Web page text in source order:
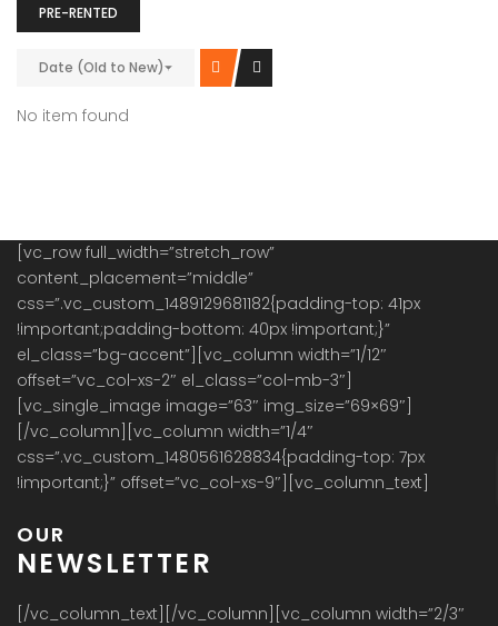
PRE-RENTED
Date (Old to New)
No item found
[vc_row full_width=”stretch_row”
content_placement=”middle”
css=”.vc_custom_1489129681182{padding-top: 41px
!important;padding-bottom: 40px !important;}”
el_class=”bg-accent”][vc_column width=”1/12″
offset=”vc_col-xs-2″ el_class=”col-mb-3″]
[vc_single_image image=”63″ img_size=”69×69″]
[/vc_column][vc_column width=”1/4″
css=”.vc_custom_1480561628834{padding-top: 7px
!important;}” offset=”vc_col-xs-9″][vc_column_text]
OUR
NEWSLETTER
[/vc_column_text][/vc_column][vc_column width=”2/3″